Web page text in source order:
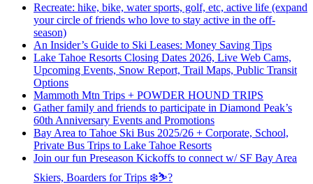
Recreate: hike, bike, water sports, golf, etc, active life (expand
your circle of friends who love to stay active in the off-
season)
An Insider’s Guide to Ski Leases: Money Saving Tips
Lake Tahoe Resorts Closing Dates 2026, Live Web Cams,
Upcoming Events, Snow Report, Trail Maps, Public Transit
Options
Mammoth Mtn Trips + POWDER HOUND TRIPS
Gather family and friends to participate in Diamond Peak’s
60th Anniversary Events and Promotions
Bay Area to Tahoe Ski Bus 2025/26 + Corporate, School,
Private Bus Trips to Lake Tahoe Resorts
Join our fun Preseason Kickoffs to connect w/ SF Bay Area
Skiers, Boarders for Trips ❄️⛷?